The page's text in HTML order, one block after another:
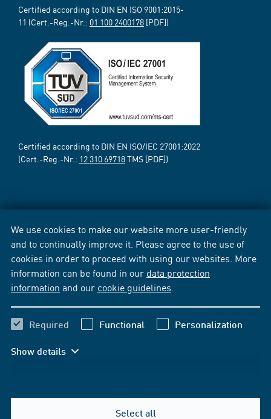
We use cookies to make our website more user-friendly
and to continually improve it. Please agree to the use of
cookies in order to proceed with using our websites. More
information can be found in our data protection
information and our cookie guidelines
Required Functional Personalization
Show details
Select all
Certified according to DIN EN ISO 9001:2015-
11 (Cert.-Reg.-Nr.: 01 100 2400178 [PDF])
Certified according to DIN EN ISO/IEC 27001:2022
(Cert.-Reg.-Nr.: 12 310 69718TMS [PDF])